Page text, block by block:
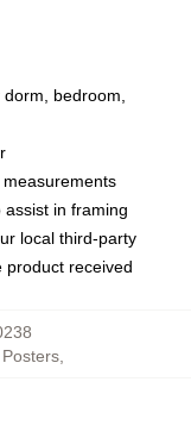
bedroom,
in framing
local third-party
product received
,